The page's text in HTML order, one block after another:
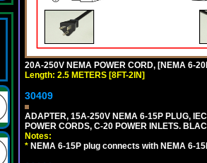
20A-250V NEMA POWER CORD, [NEMA 6-
Length: 2.5 METERS [8FT-2IN]
30409
ADAPTER, 15A-250V NEMA 6-15P PLUG,
POWER CORDS, C-20 POWER INLETS.
Notes:
* NEMA 6-15P plug connects with NEMA 6-